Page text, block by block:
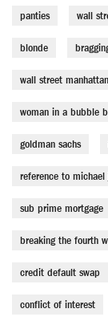
panties wall
blonde
wall street
woman in a bubble
goldman sachs
reference to michael
sub prime mortgage
breaking the fourth
credit default swap
conflict of interest